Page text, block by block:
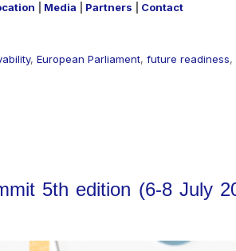
Media Partners Contact
, European Parliament, future readiness,
5th edition (6-8 July